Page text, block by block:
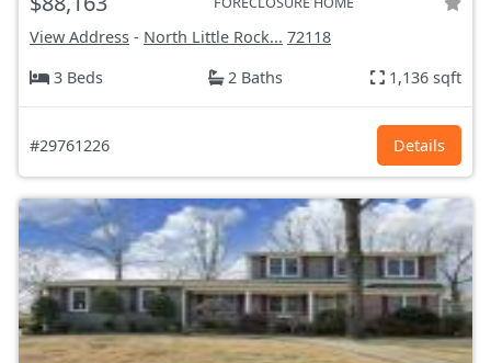
View Address - North Little Rock... 72118
3 Beds
2 Baths 1,136 sqft
#29761226 Details